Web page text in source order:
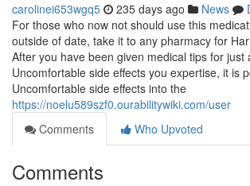
carolinei653wgq5 235 days ago News
For those who now not should use this
outside of date, take it to any pharmacy for
After you have been given medical tips for just
Uncomfortable side effects you expertise, it is
Uncomfortable side effects into the
https://noelu589szf0.ourabilitywiki.com/user
Comments
Who Upvoted
Comments